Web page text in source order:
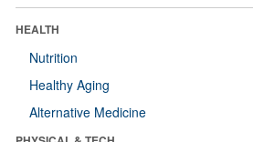
HEALTH
Nutrition
Healthy Aging
Alternative Medicine